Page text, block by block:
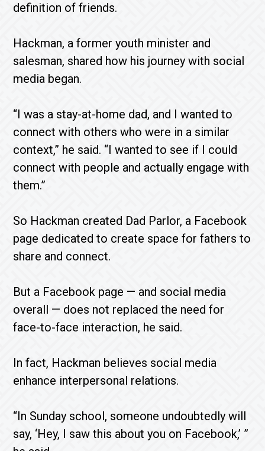
definition of friends.
Hackman, a former youth minister and
salesman, shared how his journey with social
media began.
“I was a stay-at-home dad, and I wanted to
connect with others who were in a similar
context,” he said. “I wanted to see if I could
connect with people and actually engage with
them.”
So Hackman created Dad Parlor, a Facebook
page dedicated to create space for fathers to
share and connect.
But a Facebook page — and social media
overall — does not replaced the need for
face-to-face interaction, he said.
In fact, Hackman believes social media
enhance interpersonal relations.
“In Sunday school, someone undoubtedly will
say, ‘Hey, I saw this about you on Facebook,’ ”